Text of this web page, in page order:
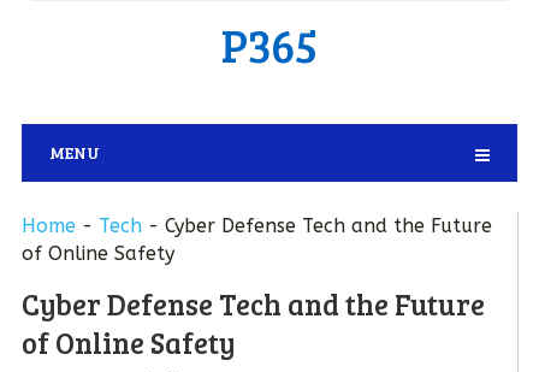
P365
MENU
Home- Tech- Cyber Defense Tech and the Future
of Online Safety
Cyber Defense Tech and the Future
of Online Safety